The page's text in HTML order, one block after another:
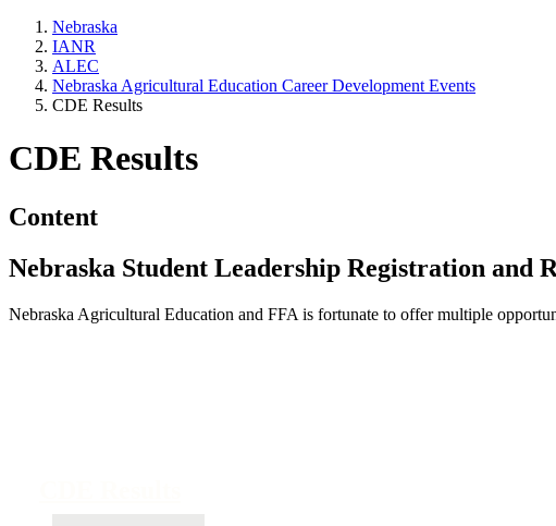
Nebraska
IANR
ALEC
Nebraska Agricultural Education Career Development Events
CDE Results
CDE Results
Content
Nebraska Student Leadership Registration and
Nebraska Agricultural Education and FFA is fortunate to offer multiple